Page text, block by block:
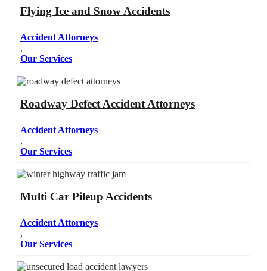
Flying Ice and Snow Accidents
Accident Attorneys
,
Our Services
Roadway Defect Accident Attorneys
Accident Attorneys
,
Our Services
Multi Car Pileup Accidents
Accident Attorneys
,
Our Services